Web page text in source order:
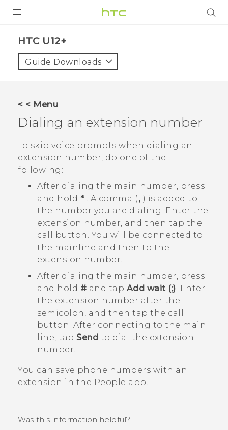
VIVE
VIVERSE
APPS
SUPPORT
HTC U12+‎
Guide Downloads
< < Menu
Dialing an extension number
To skip voice prompts when dialing an
extension number, do one of the
following:
After dialing the main number, press
and hold *. A comma ( , ) is added to
the number you are dialing. Enter the
extension number, and then tap the
call button. You will be connected to
the mainline and then to the
extension number.
After dialing the main number, press
and hold # and tap Add wait (;). Enter
the extension number after the
semicolon, and then tap the call
button. After connecting to the main
line, tap Send to dial the extension
number.
You can save phone numbers with an
extension in the People app.
Was this information helpful?